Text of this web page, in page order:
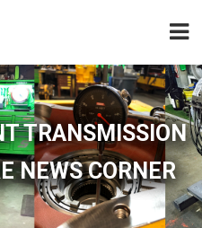
TRANSMISSION
NEWS CORNER